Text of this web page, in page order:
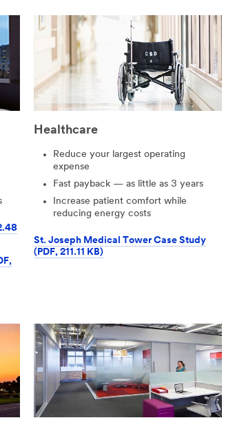
Healthcare
Reduce your largest operating
expense
Fast payback — as little as 3 years
Increase patient comfort while
reducing energy costs
St. Joseph Medical Tower Case Study
(PDF, 211.11 KB)